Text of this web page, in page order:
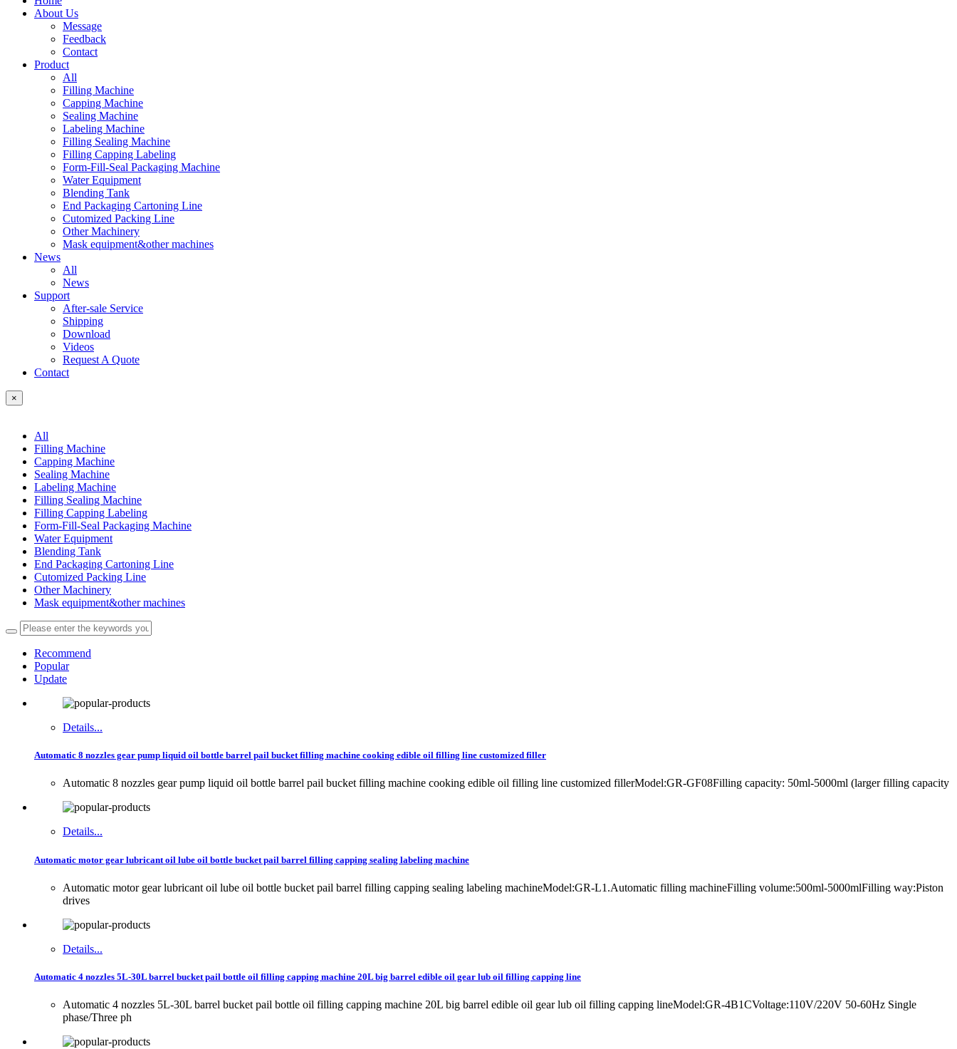
About Us
Message
Feedback
Contact
Product
All
Filling Machine
Capping Machine
Sealing Machine
Labeling Machine
Filling Sealing Machine
Filling Capping Labeling
Form-Fill-Seal Packaging Machine
Water Equipment
Blending Tank
End Packaging Cartoning Line
Cutomized Packing Line
Other Machinery
Mask equipment&other machines
News
All
News
Support
After-sale Service
Shipping
Download
Videos
Request A Quote
Contact
×
All
Filling Machine
Capping Machine
Sealing Machine
Labeling Machine
Filling Sealing Machine
Filling Capping Labeling
Form-Fill-Seal Packaging Machine
Water Equipment
Blending Tank
End Packaging Cartoning Line
Cutomized Packing Line
Other Machinery
Mask equipment&other machines
Recommend
Popular
Update
Details...
Automatic 8 nozzles gear pump liquid oil bottle barrel pail bucket filling machine cooking edible oil filling line customized filler
Automatic 8 nozzles gear pump liquid oil bottle barrel pail bucket filling machine cooking edible oil filling line customized fillerModel:GR-GF08Filling capacity: 50ml-5000ml (larger filling capacity
Details...
Automatic motor gear lubricant oil lube oil bottle bucket pail barrel filling capping sealing labeling machine
Automatic motor gear lubricant oil lube oil bottle bucket pail barrel filling capping sealing labeling machineModel:GR-L1.Automatic filling machineFilling volume:500ml-5000mlFilling way:Piston
drives
Details...
Automatic 4 nozzles 5L-30L barrel bucket pail bottle oil filling capping machine 20L big barrel edible oil gear lub oil filling capping line
Automatic 4 nozzles 5L-30L barrel bucket pail bottle oil filling capping machine 20L big barrel edible oil gear lub oil filling capping lineModel:GR-4B1CVoltage:110V/220V 50-60Hz Single
phase/Three ph